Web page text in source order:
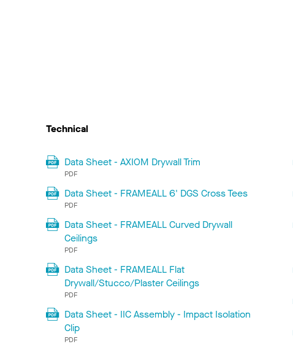
Technical
Data Sheet - AXIOM Drywall Trim
PDF
Data Sheet - FRAMEALL 6' DGS Cross Tees
PDF
Data Sheet - FRAMEALL Curved Drywall
Ceilings
PDF
Data Sheet - FRAMEALL Flat
Drywall/Stucco/Plaster Ceilings
PDF
Data Sheet - IIC Assembly - Impact Isolation
Clip
PDF